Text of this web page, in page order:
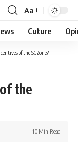
Font
Resizer
Aa
Culture
of the SCZone?
the
10 Min Read